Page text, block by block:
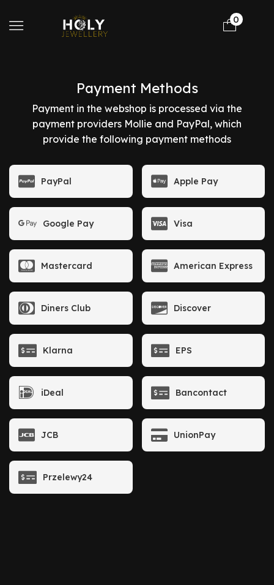
0
Payment Methods
Payment in the webshop is processed via the
payment providers Mollie and PayPal, which
provide the following payment methods
PayPal Apple Pay
Google Pay Visa
Mastercard American Express
Diners Club Discover
Klarna EPS
iDeal Bancontact
JCB UnionPay
Przelewy24